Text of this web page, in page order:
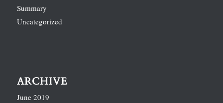
Summary
Uncategorized
ARCHIVE
June 2019